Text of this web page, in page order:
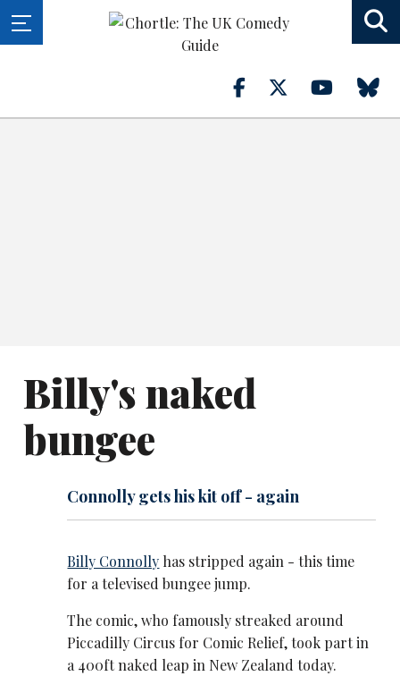
Billy's naked
bungee
Connolly gets his kit off - again
Billy Connolly has stripped again - this time
for a televised bungee jump.
The comic, who famously streaked around
Piccadilly Circus for Comic Relief, took part in
a 400ft naked leap in New Zealand today.